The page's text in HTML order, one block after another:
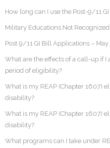
How long can I use the Post-9/11
Military Educations Not
Post 9/11 GI Bill Applications – May
What are the effects of a call-up if
period of eligibility?
What is my REAP (Chapter 1607)
disability?
What is my REAP (Chapter 1607)
disability?
What programs can I take under